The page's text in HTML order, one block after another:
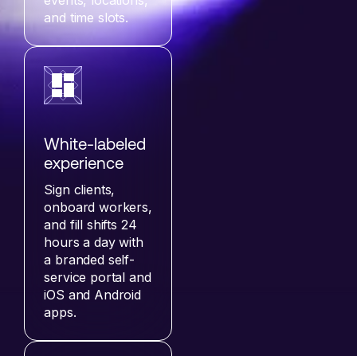
and time slots.
White-labeled
experience
Sign clients,
onboard workers,
and fill shifts 24
hours a day with
a branded self-
service portal and
iOS and Android
apps.